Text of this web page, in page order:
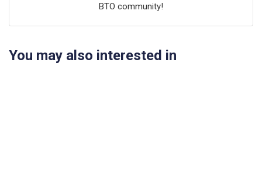
BTO community!
You may also interested in